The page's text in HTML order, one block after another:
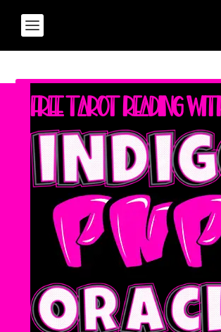
Free Tarot Reading